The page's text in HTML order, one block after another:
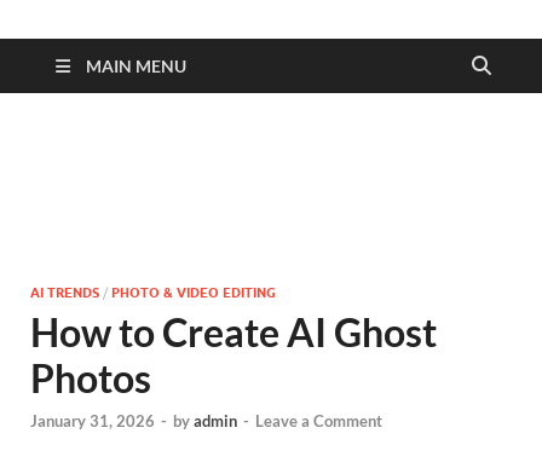
MAIN MENU
AI TRENDS / PHOTO & VIDEO EDITING
How to Create AI Ghost
Photos
January 31, 2026 - byadmin - Leave a Comment